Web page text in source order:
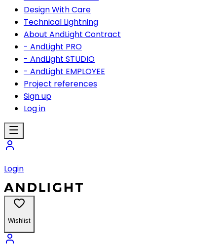
Design With Care
Technical Lightning
About AndLight Contract
- AndLight PRO
- AndLight STUDIO
- AndLight EMPLOYEE
Project references
Sign up
Log in
Login
Wishlist